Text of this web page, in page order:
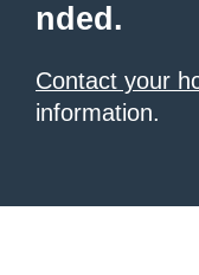
nded.
Contact your
information.